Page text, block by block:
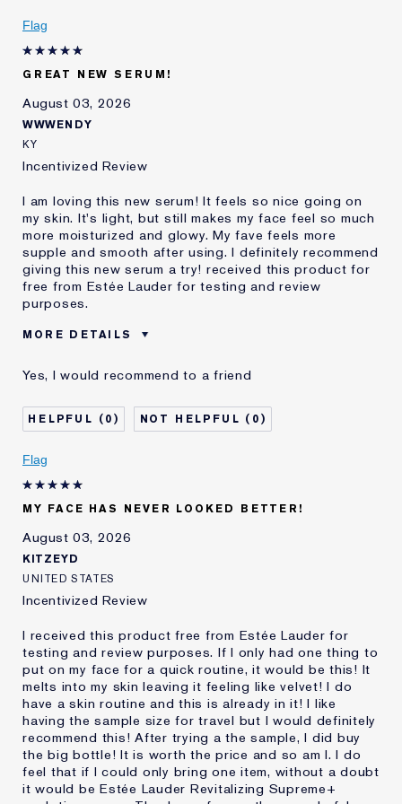
Flag
GREAT NEW SERUM!
August 03, 2026
WWWENDY
KY
Incentivized Review
I am loving this new serum! It feels so nice going on
my skin. It's light, but still makes my face feel so much
more moisturized and glowy. My fave feels more
supple and smooth after using. I definitely recommend
giving this new serum a try! received this product for
free from Estée Lauder for testing and review
purposes.
MORE DETAILS
Age
Skin Type
Normal/Combination
Skin Concern
Even Skintone
I've been using Estée
Yes, I would recommend to a friend
0 0
Flag
MY FACE HAS NEVER LOOKED BETTER!
August 03, 2026
KITZEYD
UNITED STATES
Incentivized Review
I received this product free from Estée Lauder for
testing and review purposes. If I only had one thing to
put on my face for a quick routine, it would be this! It
melts into my skin leaving it feeling like velvet! I do
have a skin routine and this is already in it! I like
having the sample size for travel but I would definitely
recommend this! After trying a the sample, I did buy
the big bottle! It is worth the price and so am I. I do
feel that if I could only bring one item, without a doubt
it would be Estée Lauder Revitalizing Supreme+